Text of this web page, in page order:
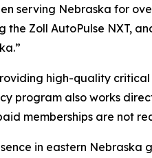
serving Nebraska for
the Zoll AutoPulse NXT,
high-quality critical
program also works
memberships are not
in eastern Nebraska